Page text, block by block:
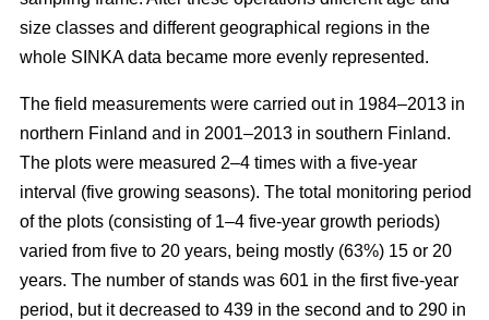
size classes and different geographical regions in the
whole SINKA data became more evenly represented.
The field measurements were carried out in 1984–2013 in
northern Finland and in 2001–2013 in southern Finland.
The plots were measured 2–4 times with a five-year
interval (five growing seasons). The total monitoring period
of the plots (consisting of 1–4 five-year growth periods)
varied from five to 20 years, being mostly (63%) 15 or 20
years. The number of stands was 601 in the first five-year
period, but it decreased to 439 in the second and to 290 in